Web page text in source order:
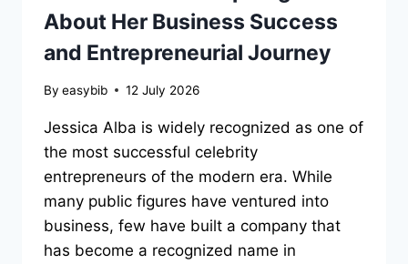
About Her Business Success
and Entrepreneurial Journey
By easybib 12 July 2026
Jessica Alba is widely recognized as one of
the most successful celebrity
entrepreneurs of the modern era. While
many public figures have ventured into
business, few have built a company that
has become a recognized name in